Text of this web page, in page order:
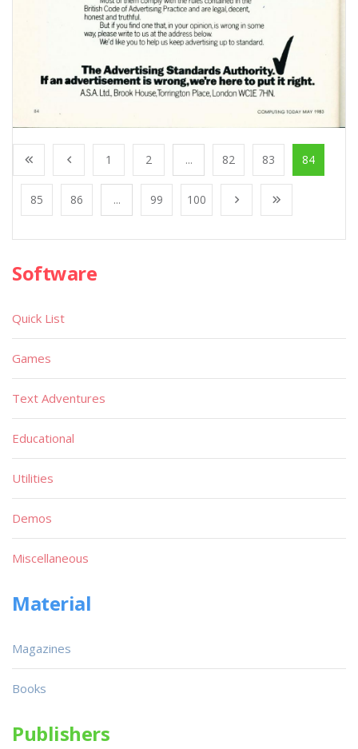
1 2 ... 82 83 84
85 86 ... 99 100
Software
Quick List
Games
Text Adventures
Educational
Utilities
Demos
Miscellaneous
Material
Magazines
Books
Publishers